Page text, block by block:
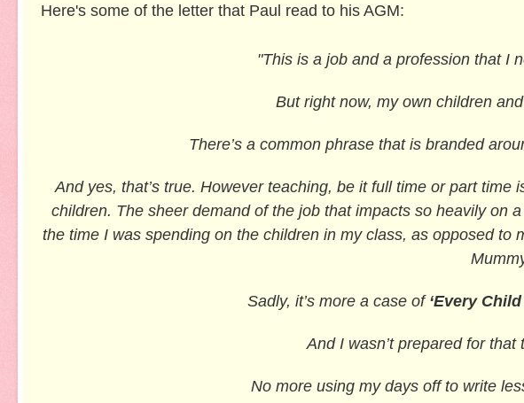
Here's some of the letter that Paul read to his AGM:
"This is a job and a profession that I
But right now, my own children
There’s a common phrase that is branded
And yes, that’s true. However teaching, be it full time or part
children. The sheer demand of the job that impacts so heavily on
the time I was spending on the children in my class, as opposed
Sadly, it’s more a case of ‘Every
And I wasn’t prepared for
No more using my days off to write